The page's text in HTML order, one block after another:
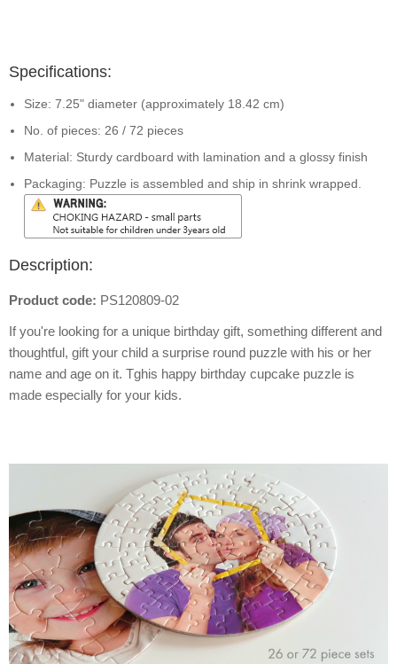
Specifications:
Size: 7.25" diameter (approximately 18.42 cm)
No. of pieces: 26 / 72 pieces
Material: Sturdy cardboard with lamination and a glossy finish
Packaging: Puzzle is assembled and ship in shrink wrapped.
Description:
Product code: PS120809-02
If you're looking for a unique birthday gift, something different and
thoughtful, gift your child a surprise round puzzle with his or her
name and age on it. Tghis happy birthday cupcake puzzle is
made especially for your kids.